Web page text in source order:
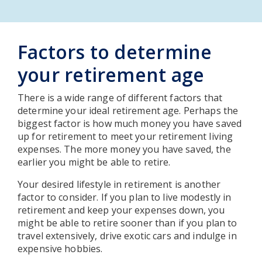
Factors to determine
your retirement age
There is a wide range of different factors that
determine your ideal retirement age. Perhaps the
biggest factor is how much money you have saved
up for retirement to meet your retirement living
expenses. The more money you have saved, the
earlier you might be able to retire.
Your desired lifestyle in retirement is another
factor to consider. If you plan to live modestly in
retirement and keep your expenses down, you
might be able to retire sooner than if you plan to
travel extensively, drive exotic cars and indulge in
expensive hobbies.